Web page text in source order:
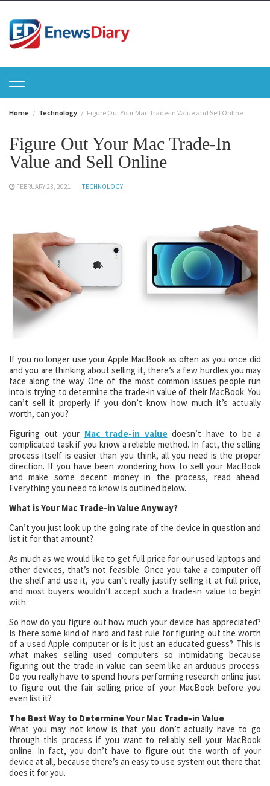
content
Home Technology Figure Out Your Mac Trade-In Value and Sell Online
Figure Out Your Mac Trade-In
Value and Sell Online
FEBRUARY 23, 2021 TECHNOLOGY
If you no longer use your Apple MacBook as often as you once did
and you are thinking about selling it, there’s a few hurdles you may
face along the way. One of the most common issues people run
into is trying to determine the trade-in value of their MacBook. You
can’t sell it properly if you don’t know how much it’s actually
worth, can you?
Figuring out your Mac trade-in valuedoesn’t have to be a
complicated task if you know a reliable method. In fact, the selling
process itself is easier than you think, all you need is the proper
direction. If you have been wondering how to sell your MacBook
and make some decent money in the process, read ahead.
Everything you need to know is outlined below.
What is Your Mac Trade-in Value Anyway?
Can’t you just look up the going rate of the device in question and
list it for that amount?
As much as we would like to get full price for our used laptops and
other devices, that’s not feasible. Once you take a computer off
the shelf and use it, you can’t really justify selling it at full price,
and most buyers wouldn’t accept such a trade-in value to begin
with.
So how do you figure out how much your device has appreciated?
Is there some kind of hard and fast rule for figuring out the worth
of a used Apple computer or is it just an educated guess? This is
what makes selling used computers so intimidating because
figuring out the trade-in value can seem like an arduous process.
Do you really have to spend hours performing research online just
to figure out the fair selling price of your MacBook before you
even list it?
The Best Way to Determine Your Mac Trade-in Value
What you may not know is that you don’t actually have to go
through this process if you want to reliably sell your MacBook
online. In fact, you don’t have to figure out the worth of your
device at all, because there’s an easy to use system out there that
does it for you.